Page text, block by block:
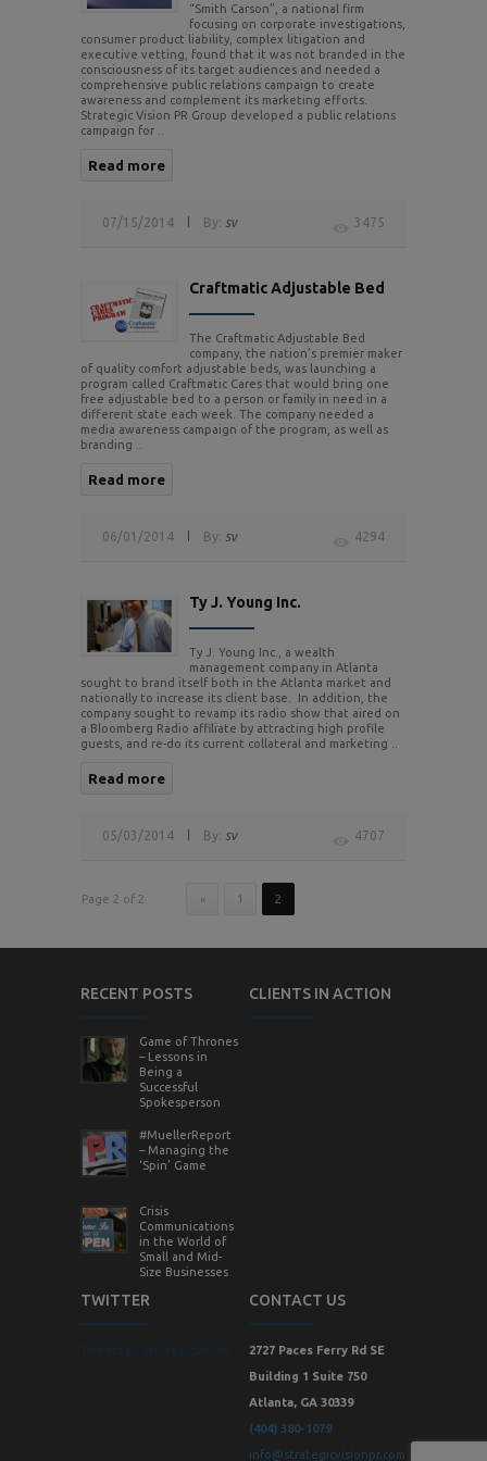
“Smith Carson”, a national firm
focusing on corporate investigations,
consumer product liability, complex litigation and
executive vetting, found that it was not branded in the
consciousness of its target audiences and needed a
comprehensive public relations campaign to create
awareness and complement its marketing efforts.
Strategic Vision PR Group developed a public relations
campaign for ..
Read more
3475
07/15/2014 By: sv
Craftmatic Adjustable Bed
The Craftmatic Adjustable Bed
company, the nation’s premier maker
of quality comfort adjustable beds, was launching a
program called Craftmatic Cares that would bring one
free adjustable bed to a person or family in need in a
different state each week. The company needed a
media awareness campaign of the program, as well as
branding ..
Read more
4294
06/01/2014 By: sv
Ty J. Young Inc.
Ty J. Young Inc., a wealth
management company in Atlanta
sought to brand itself both in the Atlanta market and
nationally to increase its client base. In addition, the
company sought to revamp its radio show that aired on
a Bloomberg Radio affiliate by attracting high profile
guests, and re-do its current collateral and marketing ..
Read more
4707
05/03/2014 By: sv
Page 2 of 2 « 1 2
RECENT POSTS
Game of Thrones
– Lessons in
Being a
Successful
Spokesperson
#MuellerReport
– Managing the
‘Spin’ Game
Crisis
Communications
in the World of
Small and Mid-
Size Businesses
CLIENTS IN ACTION
TWITTER
Tweets by StrategicVision
CONTACT US
2727 Paces Ferry Rd SE
Building 1 Suite 750
Atlanta, GA 30339
(404) 380-1079
info@strategicvisionpr.com